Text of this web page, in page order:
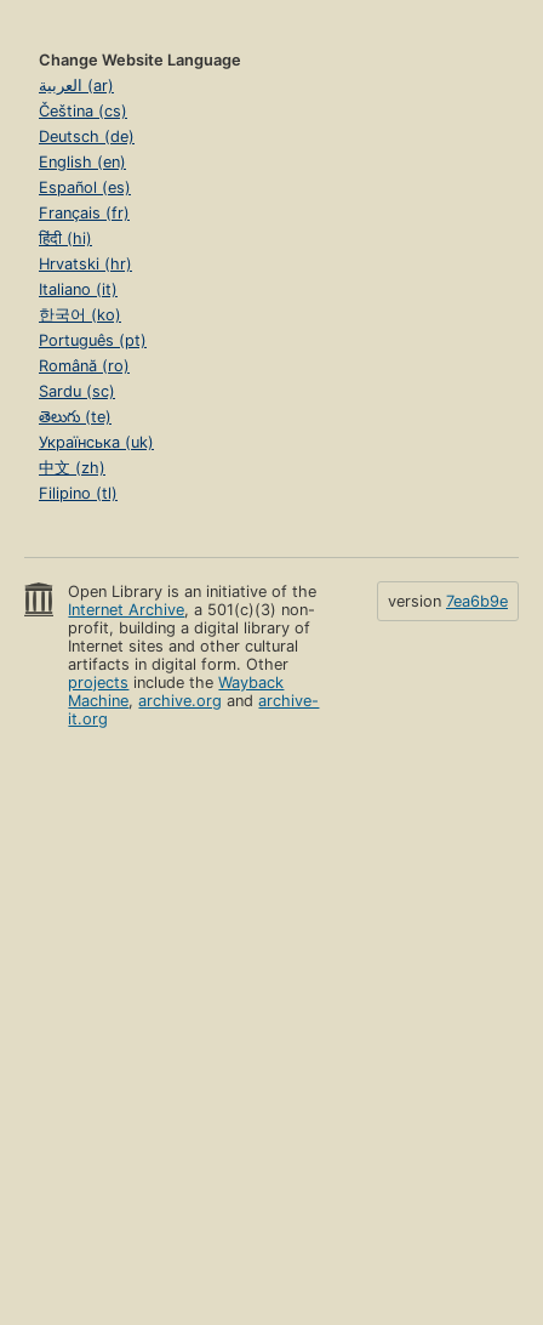
Change Website Language
العربية (ar)
Čeština (cs)
Deutsch (de)
English (en)
Español (es)
Français (fr)
हिंदी (hi)
Hrvatski (hr)
Italiano (it)
한국어 (ko)
Português (pt)
Română (ro)
Sardu (sc)
తెలుగు (te)
Українська (uk)
中文 (zh)
Filipino (tl)
Open Library is an initiative of the
Internet Archive, a 501(c)(3) non-
profit, building a digital library of
Internet sites and other cultural
artifacts in digital form. Other
projects include theWayback
Machine,archive.org andarchive-
it.org
version 7ea6b9e